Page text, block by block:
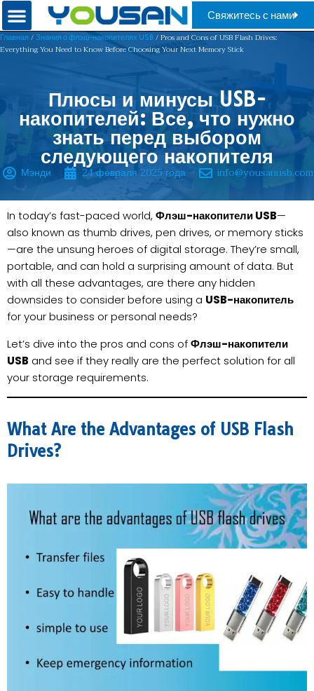
Свяжитесь с нами
Главная / Знания о флэш-накопителях USB / Pros and Cons of USB Flash Drives:
Everything You Need to Know Before Choosing Your Next Memory Stick
Плюсы и минусы USB-
накопителей: Все, что нужно
знать перед выбором
следующего накопителя
Мэнди 24 февраля 2025 года info@yousanusb.com
In today’s fast-paced world, Флэш-накопители USB—
also known as thumb drives, pen drives, or memory sticks
—are the unsung heroes of digital storage. They’re small,
portable, and can hold a surprising amount of data. But
with all these advantages, are there any hidden
downsides to consider before using a USB-накопитель
for your business or personal needs?
Let’s dive into the pros and cons ofФлэш-накопители
USB and see if they really are the perfect solution for all
your storage requirements.
What Are the Advantages of USB Flash
Drives?